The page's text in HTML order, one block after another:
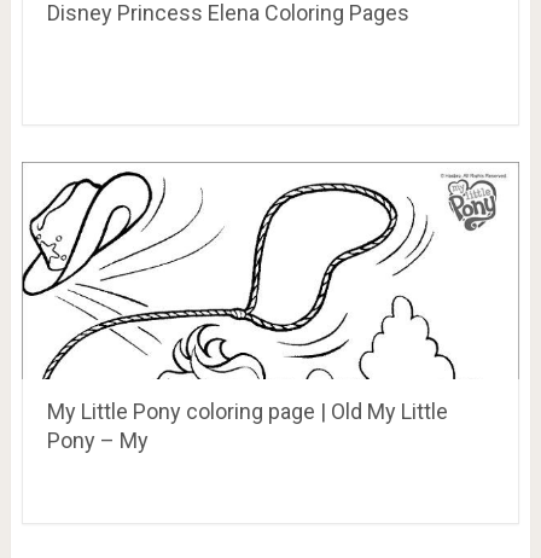
Disney Princess Elena Coloring Pages
My Little Pony coloring page | Old My Little
Pony – My